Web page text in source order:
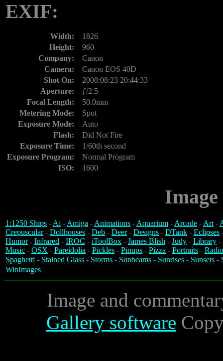
EXIF:
Width:
1826
Height:
960
Company:
Canon
Camera:
Canon EOS 40D
Shot On:
2008:08:23 20:44:33
Aperture:
ƒ/2.5
Focal Length:
50.0mm
Metering Mode:
Spot
Exposure Mode:
Auto
Flash:
Did Not Fire
Exposure Time:
1/60th second
Exposure Program:
Normal Program
ISO:
1600
1:1250 Ships -Ai -Amiga -Animations -Aquarium -Arcade -Art-
Crepuscular- Dollhouses - Deb - Deer- Designs - DTank - Eclipses
Humor- Infrared - IROC - iToolBox - James Blish - Judy - Library -
Music - OSX - Pareidolia - Pickles - Pinups - Pizza - Portraits -
Spaghetti - Stained Glass - Storms - Sunbeams - Sunrises - Sunsets -
WinImages
Image and
Gallery software